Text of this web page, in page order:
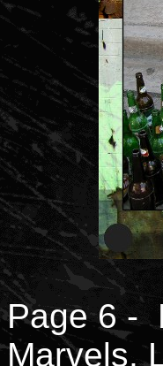
Page 6 -
Marvels,